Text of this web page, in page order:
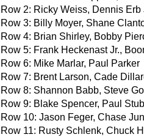
Row 2: Ricky Weiss, Dennis Erb
Row 3: Billy Moyer, Shane
Row 4: Brian Shirley, Bobby
Row 5: Frank Heckenast Jr.,
Row 6: Mike Marlar, Paul Parker
Row 7: Brent Larson, Cade
Row 8: Shannon Babb, Steve
Row 9: Blake Spencer, Paul
Row 10: Jason Feger, Chase
Row 11: Rusty Schlenk, Chuck